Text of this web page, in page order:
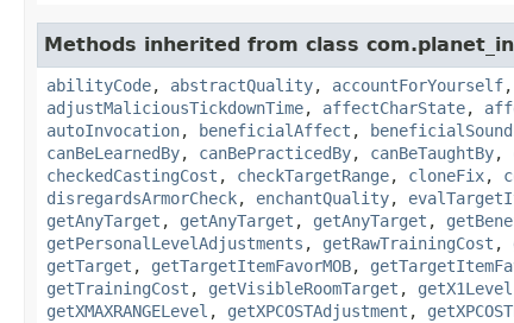
Methods inherited from class
abilityCode, abstractQuality, accountForYourself,
adjustMaliciousTickdownTime, affectCharState,
autoInvocation, beneficialAffect ,
canBeLearnedBy, canBePracticedBy, canBeTaughtBy,
checkedCastingCost , checkTargetRange, cloneFix,
disregardsArmorCheck, enchantQuality,
getAnyTarget , getAnyTarget , getAnyTarget ,
getPersonalLevelAdjustments , getRawTrainingCost ,
getTarget , getTargetItemFavorMOB,
getTrainingCost , getVisibleRoomTarget , getX1Level
getXMAXRANGELevel , getXPCOSTAdjustment ,